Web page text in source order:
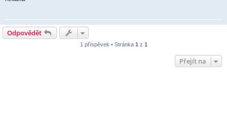
Odpovědět
1 příspěvek • Stránka 1 z 1
Přejít na